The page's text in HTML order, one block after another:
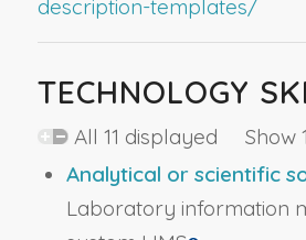
description-templates/
TECHNOLOGY
All 11 displayed Show
Analytical or scientific
Laboratory information